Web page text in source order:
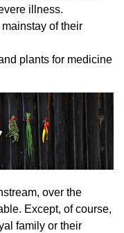
illness.
of their
plants for medicine
over the
Except, of course,
family or their